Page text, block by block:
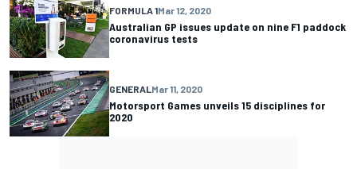
FORMULA 1Mar 12, 2020
Australian GP issues update on nine F1 paddock
coronavirus tests
GENERALMar 11, 2020
Motorsport Games unveils 15 disciplines for
2020